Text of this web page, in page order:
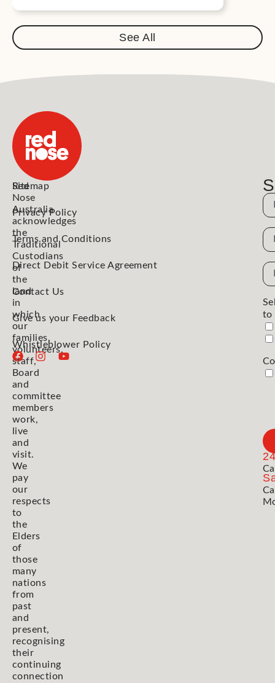
See All
Red
Nose
Australia
acknowledges
the
Traditional
Custodians
of
the
land
in
which
our
families,
volunteers,
staff,
Board
and
committee
members
work,
live
and
visit.
We
pay
our
respects
to
the
Elders
of
those
many
nations
from
past
and
present,
recognising
their
continuing
connection
Sitemap
Privacy Policy
Terms and Conditions
Direct Debit Service Agreement
Contact Us
Give us your Feedback
Whistleblower Policy
to